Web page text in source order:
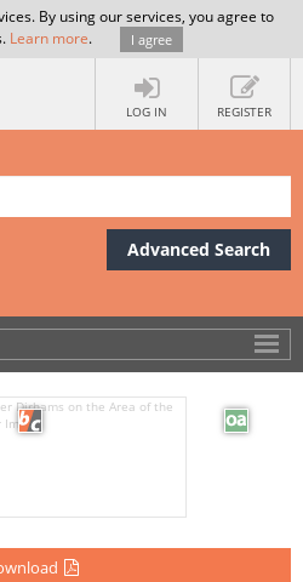
By using our services, you agree to
Learn more. I agree
LOG IN REGISTER
Advanced Search